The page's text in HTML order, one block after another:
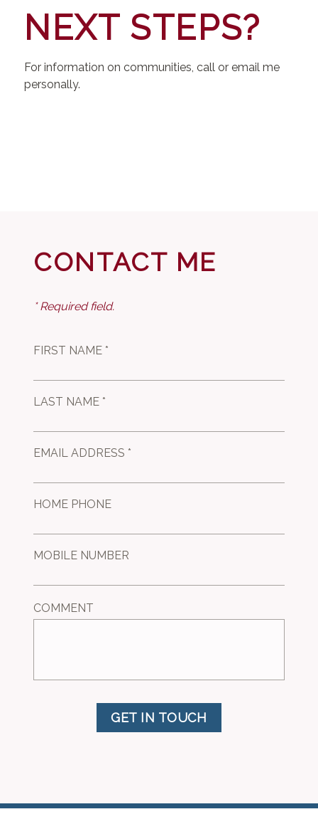
NEXT STEPS?
For information on communities, call or email me
personally.
CONTACT ME
* Required field.
FIRST NAME *
LAST NAME *
EMAIL ADDRESS *
HOME PHONE
MOBILE NUMBER
COMMENT
GET IN TOUCH